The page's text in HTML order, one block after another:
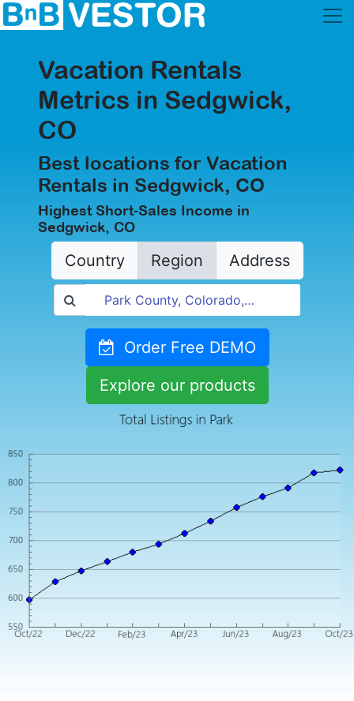
Vacation Rentals
Metrics in Sedgwick,
CO
Best locations for Vacation
Rentals in Sedgwick, CO
Highest Short-Sales Income in
Sedgwick, CO
Country Region Address
Order Free DEMO
Explore our products